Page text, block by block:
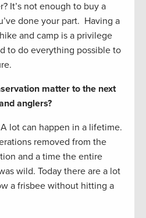
It’s not enough to buy a
done your part. Having a
and camp is a privilege
to do everything possible to
matter to the next
anglers?
A lot can happen in a lifetime.
removed from the
and a time the entire
wild. Today there are a lot
a frisbee without hitting a